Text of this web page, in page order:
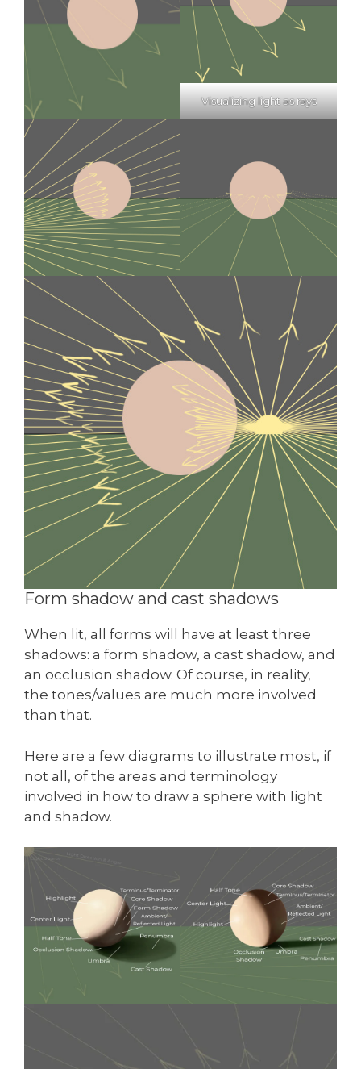
Visualizing light as rays
Form shadow and cast shadows
When lit, all forms will have at least three
shadows: a form shadow, a cast shadow, and
an occlusion shadow. Of course, in reality,
the tones/values are much more involved
than that.
Here are a few diagrams to illustrate most, if
not all, of the areas and terminology
involved in how to draw a sphere with light
and shadow.